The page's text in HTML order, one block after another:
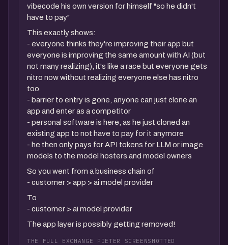
vibecode his own version for himself "so he didn't
have to pay"
This exactly shows:
- everyone thinks they're improving their app but
everyone is improving the same amount with AI (but
not many realizing), it's like a race but everyone gets
nitro now without realizing everyone else has nitro
too
- barrier to entry is gone, anyone can just clone an
app and enter as a competitor
- personal software is here, as he just cloned an
existing app to not have to pay for it anymore
- he then only pays for API tokens for LLM or image
models to the model hosters and model owners
So you went from a business chain of
- customer > app > ai model provider
To
- customer > ai model provider
The app layer is possibly getting removed!
THE FULL EXCHANGE PIETER SCREENSHOTTED